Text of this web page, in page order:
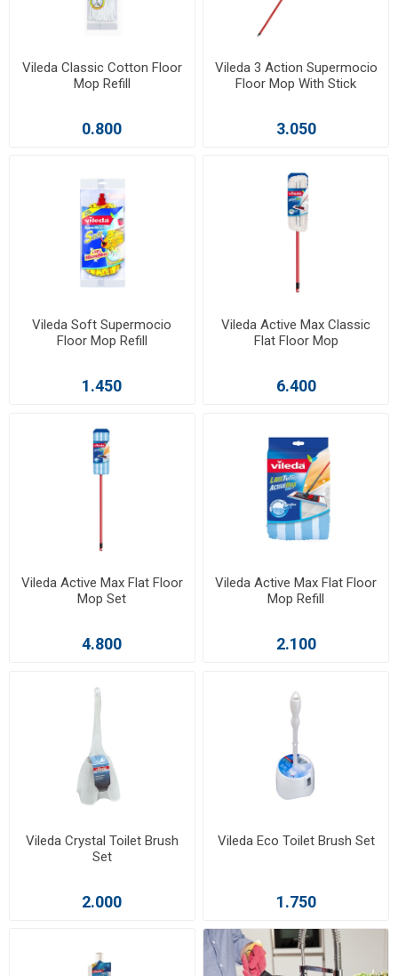
Vileda Classic Cotton Floor
Mop Refill
0.800
Vileda 3 Action Supermocio
Floor Mop With Stick
3.050
Vileda Soft Supermocio
Floor Mop Refill
1.450
Vileda Active Max Classic
Flat Floor Mop
6.400
Vileda Active Max Flat Floor
Mop Set
4.800
Vileda Active Max Flat Floor
Mop Refill
2.100
Vileda Crystal Toilet Brush
Set
2.000
Vileda Eco Toilet Brush Set
1.750